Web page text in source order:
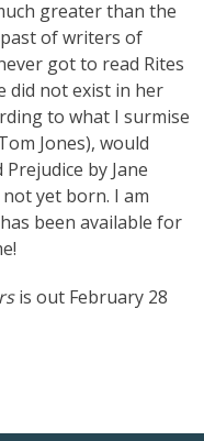
greater than the
of writers of
got to read Rites
did not exist in her
to what I surmise
Jones), would
by Jane
yet born. I am
been available for
is out February 28